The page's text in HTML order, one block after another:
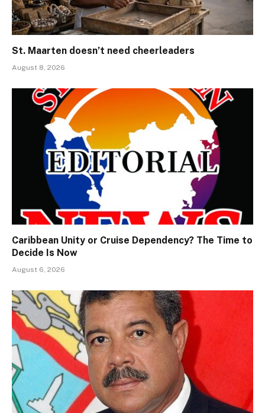
St. Maarten doesn’t need cheerleaders
August 8, 2026
Caribbean Unity or Cruise Dependency? The Time to
Decide Is Now
August 6, 2026